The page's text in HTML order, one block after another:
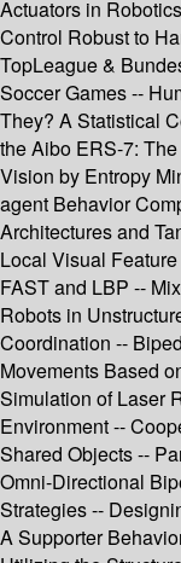
Actuators in
Control Robust to
TopLeague &
Soccer Games --
They? A Statistical
the Aibo ERS-7:
Vision by Entropy
agent Behavior
Architectures and
Local Visual
FAST and LBP --
Robots in
Coordination --
Movements Based
Simulation of Laser
Environment --
Shared Objects --
Omni-Directional
Strategies --
A Supporter